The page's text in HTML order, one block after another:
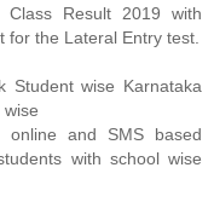
Result 2019 with
for the Lateral Entry test.
Student wise Karnataka
wise
online and SMS based
with school wise